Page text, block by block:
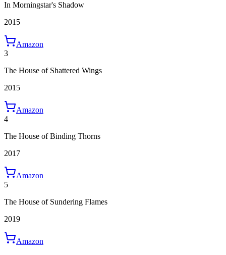
In Morningstar's Shadow
2015
Amazon
3
The House of Shattered Wings
2015
Amazon
4
The House of Binding Thorns
2017
Amazon
5
The House of Sundering Flames
2019
Amazon